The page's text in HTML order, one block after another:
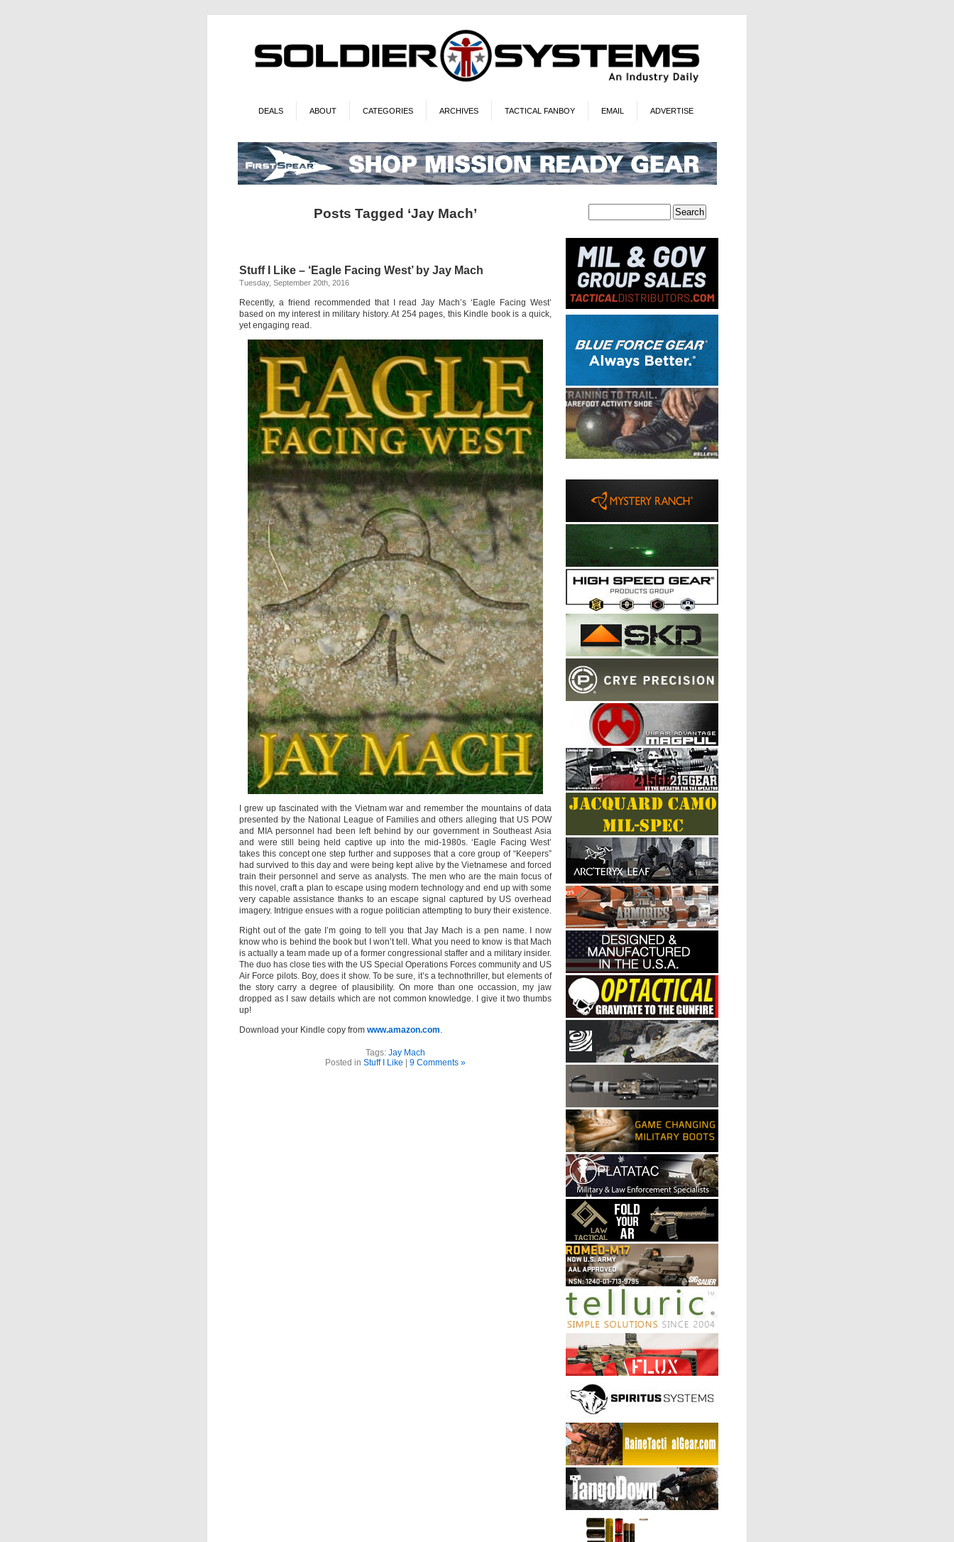
DEALS ABOUT CATEGORIES ARCHIVES TACTICAL FANBOY EMAIL ADVERTISE
Posts Tagged ‘Jay Mach’
Stuff I Like – ‘Eagle Facing West’ by Jay Mach
Tuesday, September 20th, 2016
Recently, a friend recommended that I read Jay Mach’s ‘Eagle Facing West’
based on my interest in military history. At 254 pages, this Kindle book is a quick,
yet engaging read.
I grew up fascinated with the Vietnam war and remember the mountains of data
presented by the National League of Families and others alleging that US POW
and MIA personnel had been left behind by our government in Southeast Asia
and were still being held captive up into the mid-1980s. ‘Eagle Facing West’
takes this concept one step further and supposes that a core group of “Keepers”
had survived to this day and were being kept alive by the Vietnamese and forced
train their personnel and serve as analysts. The men who are the main focus of
this novel, craft a plan to escape using modern technology and end up with some
very capable assistance thanks to an escape signal captured by US overhead
imagery. Intrigue ensues with a rogue politician attempting to bury their existence.
Right out of the gate I’m going to tell you that Jay Mach is a pen name. I now
know who is behind the book but I won’t tell. What you need to know is that Mach
is actually a team made up of a former congressional staffer and a military insider.
The duo has close ties with the US Special Operations Forces community and US
Air Force pilots. Boy, does it show. To be sure, it’s a technothriller, but elements of
the story carry a degree of plausibility. On more than one occassion, my jaw
dropped as I saw details which are not common knowledge. I give it two thumbs
up!
Download your Kindle copy from www.amazon.com
Tags: Jay Mach
Posted in Stuff I Like | 9 Comments »